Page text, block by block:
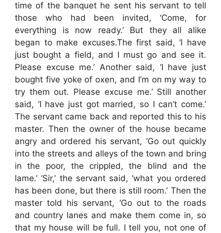
time of the banquet he sent his servant to tell
those who had been invited, ‘Come, for
everything is now ready.’ But they all alike
began to make excuses.The first said, ‘I have
just bought a field, and I must go and see it.
Please excuse me.’ Another said, ‘I have just
bought five yoke of oxen, and I’m on my way to
try them out. Please excuse me.’ Still another
said, ‘I have just got married, so I can’t come.’
The servant came back and reported this to his
master. Then the owner of the house became
angry and ordered his servant, ‘Go out quickly
into the streets and alleys of the town and bring
in the poor, the crippled, the blind and the
lame.’ ‘Sir,’ the servant said, ‘what you ordered
has been done, but there is still room.’ Then the
master told his servant, ‘Go out to the roads
and country lanes and make them come in, so
that my house will be full. I tell you, not one of